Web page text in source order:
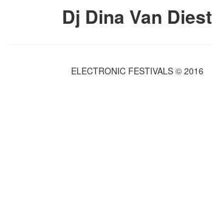
Dj Dina Van Diest
ELECTRONIC FESTIVALS © 2016